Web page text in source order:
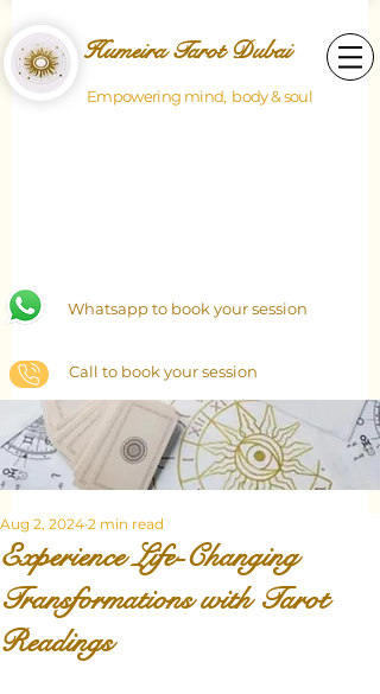
Humeira Tarot Dubai
Empowering mind, body & soul
Whatsapp to book your session
Call to book your session
Experience Life-Changing
Transformations with Tarot
Readings
Aug 2, 2024 2 min read